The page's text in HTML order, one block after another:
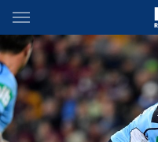
Main
You have skipped the